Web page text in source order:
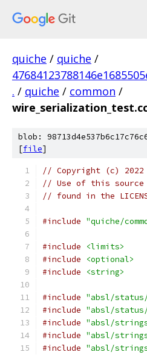
quiche / quiche /
. / quiche / common /
blob:
[file]
// Copyright (c) 2022
// Use of this source
// found in the
#include "quiche/
#include
<limits>
#include
<optional>
#include
<string>
#include "absl/
#include "absl/
#include "absl/
#include "absl/
#include "absl/